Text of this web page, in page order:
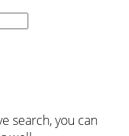
search, you can